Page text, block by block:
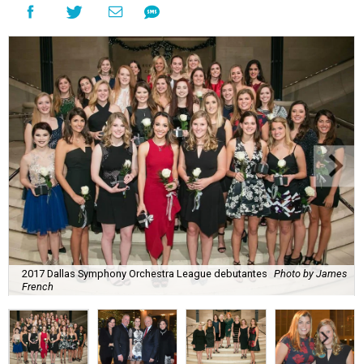
2017 Dallas Symphony Orchestra League debutantes Photo by James
French